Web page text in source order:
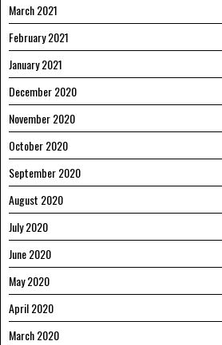
March 2021
February 2021
January 2021
December 2020
November 2020
October 2020
September 2020
August 2020
July 2020
June 2020
May 2020
April 2020
March 2020